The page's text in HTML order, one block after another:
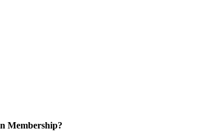
Membership?